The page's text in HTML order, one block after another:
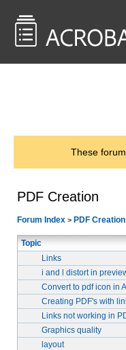
These
PDF Creation
Forum Index > PDF Creation
Topic
Links
i and l distort in
Convert to pdf icon in
Creating PDF's with
Links not working in
Graphics quality
layout